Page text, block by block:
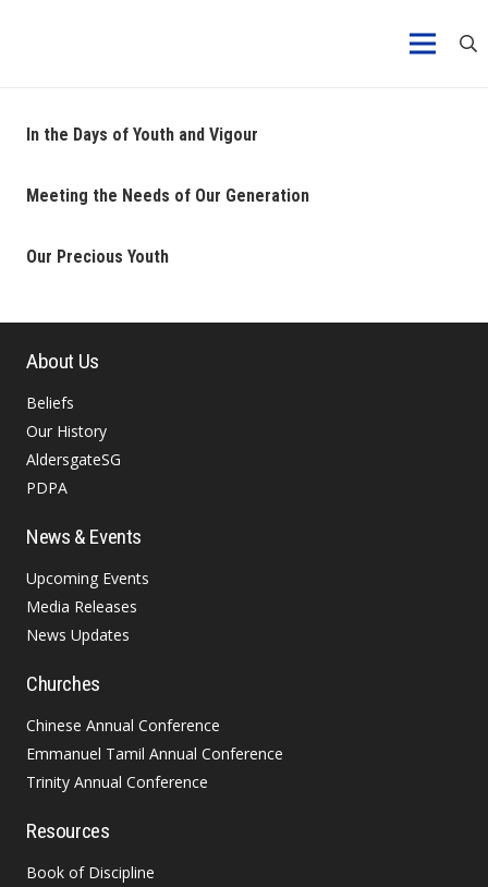
In the Days of Youth and Vigour
Meeting the Needs of Our Generation
Our Precious Youth
About Us
Beliefs
Our History
AldersgateSG
PDPA
News & Events
Upcoming Events
Media Releases
News Updates
Churches
Chinese Annual Conference
Emmanuel Tamil Annual Conference
Trinity Annual Conference
Resources
Book of Discipline